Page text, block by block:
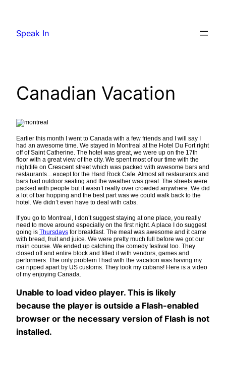
content
Speak In
Canadian Vacation
Earlier this month I went to Canada with a few friends and I will say I
had an awesome time. We stayed in Montreal at the Hotel Du Fort right
off of Saint Catherine. The hotel was great, we were up on the 17th
floor with a great view of the city. We spent most of our time with the
nightlife on Crescent street which was packed with awesome bars and
restaurants…except for the Hard Rock Cafe. Almost all restaurants and
bars had outdoor seating and the weather was great. The streets were
packed with people but it wasn’t really over crowded anywhere. We did
a lot of bar hopping and the best part was we could walk back to the
hotel. We didn’t even have to deal with cabs.
If you go to Montreal, I don’t suggest staying at one place, you really
need to move around especially on the first night. A place I do suggest
going is Thursdays for breakfast. The meal was awesome and it came
with bread, fruit and juice. We were pretty much full before we got our
main course. We ended up catching the comedy festival too. They
closed off and entire block and filled it with vendors, games and
performers. The only problem I had with the vacation was having my
car ripped apart by US customs. They took my cubans! Here is a video
of my enjoying Canada.
Unable to load video player. This is likely
because the player is outside a Flash-enabled
browser or the necessary version of Flash is not
installed.